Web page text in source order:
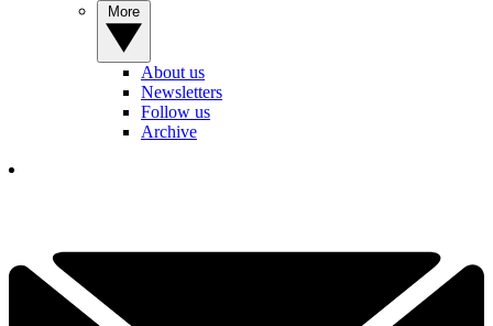
About us
Newsletters
Follow us
Archive